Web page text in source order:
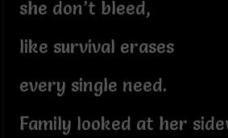
she don’t bleed,
like survival erases
every single need.
Family looked at her